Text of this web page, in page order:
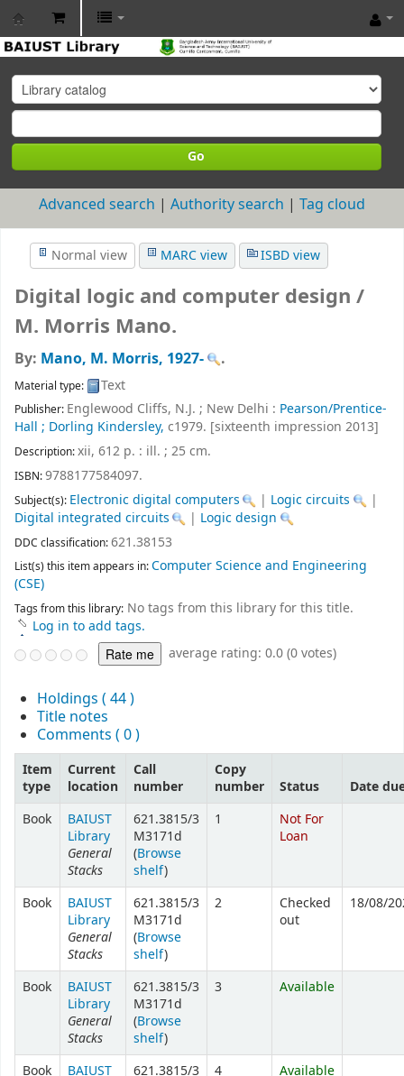
BAIUST
Library
Go
Advanced search Authority search Tag cloud
Normal view MARC view ISBD view
Digital logic and computer design /
M. Morris Mano.
By: Mano, M. Morris, 1927- .
Material type: Text
Publisher: Englewood Cliffs, N.J. ; New Delhi : Pearson/Prentice-
Hall ; Dorling Kindersley, c1979. [sixteenth impression 2013]
Description:xii, 612 p. : ill. ; 25 cm.
ISBN:9788177584097.
Subject(s): Electronic digital computers | Logic circuits
|
Digital integrated circuits
| Logic design
DDC classification:621.38153
List(s) this item appears in:Computer Science and Engineering
(CSE)
Tags from this library: No tags from this library for this title.
Log in to add tags.
average rating: 0.0 (0 votes)
Holdings ( 44 )
Title notes
Comments ( 0 )
Item
type
Current
location
Call
number
Copy
number
Status
Date
Book
BAIUST
Library
General
Stacks
621.3815/3
M3171d
(Browse
shelf)
1
Not For
Loan
Book
BAIUST
Library
General
Stacks
621.3815/3
M3171d
(Browse
shelf)
2
Checked
out
18/08/
Book
BAIUST
Library
General
Stacks
621.3815/3
M3171d
(Browse
shelf)
3 Available
Book
BAIUST
621.3815/3
4 Available